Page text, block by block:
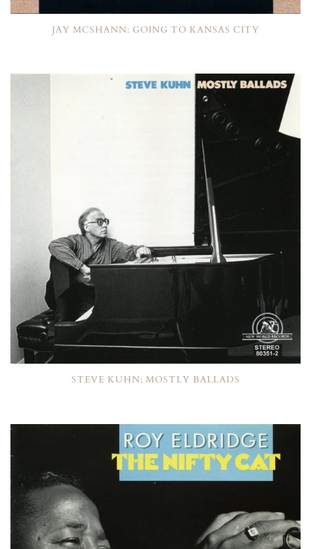
JAY MCSHANN: GOING TO KANSAS CITY
STEVE KUHN: MOSTLY BALLADS